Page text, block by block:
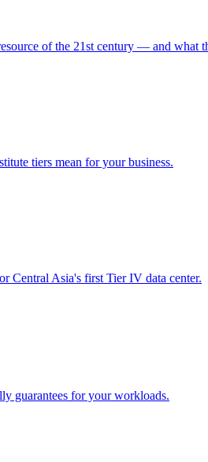
of the 21st century — and what
tiers mean for your business.
Central Asia's first Tier IV data center.
guarantees for your workloads.